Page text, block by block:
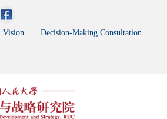
Vision Decision-Making Consultation